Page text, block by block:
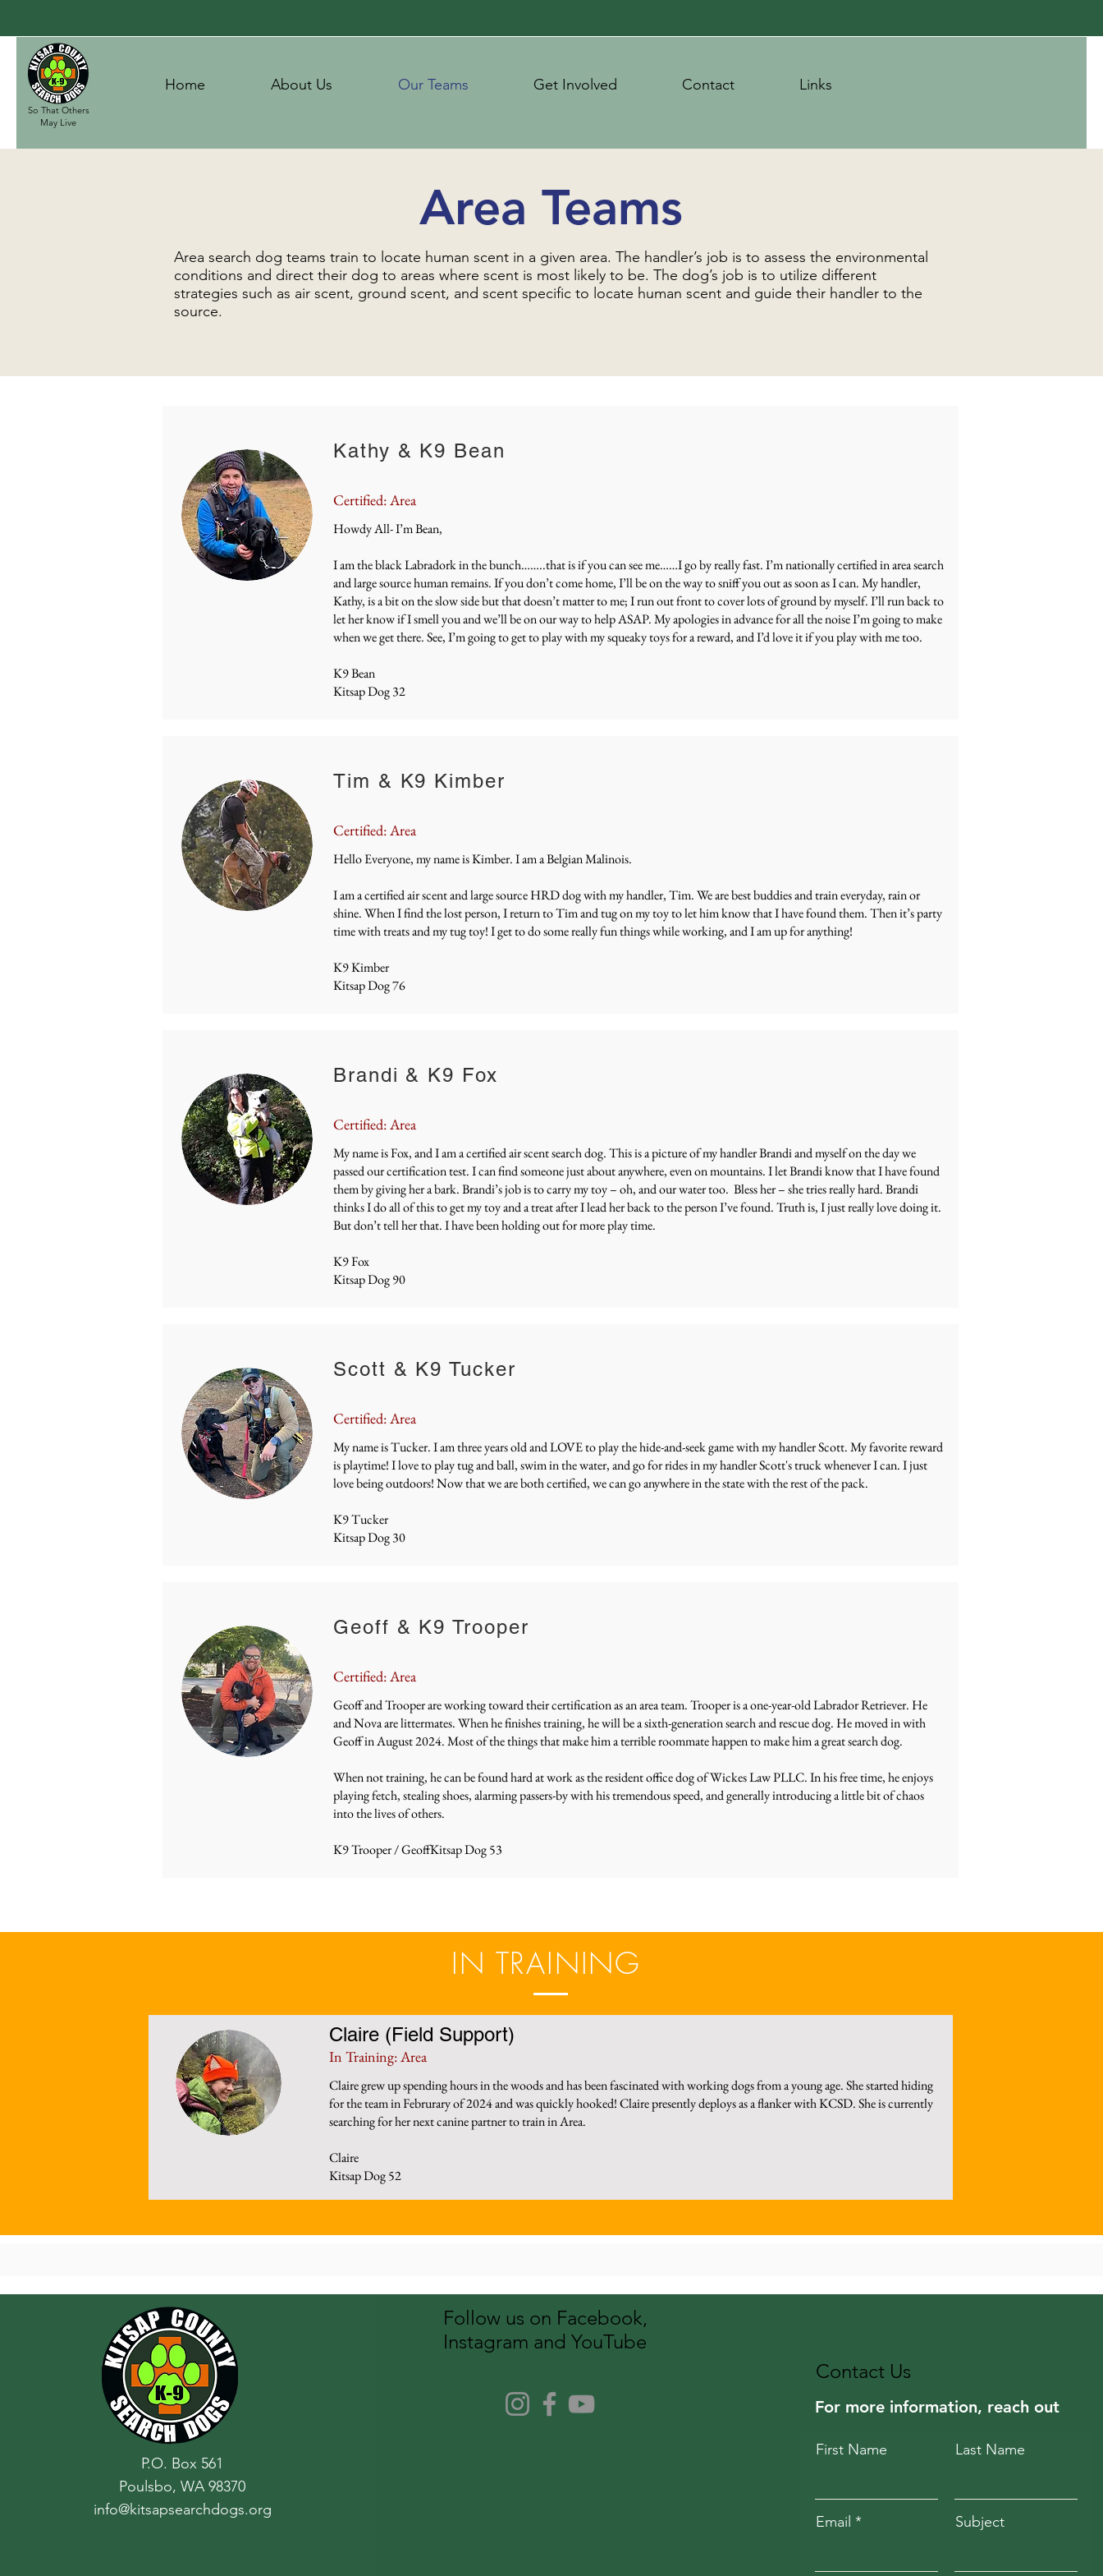
So That Others
May Live
Home About Us Our Teams Get Involved Contact Links
Area Teams
Area search dog teams train to locate human scent in a given area. The handler’s job is to assess the environmental
conditions and direct their dog to areas where scent is most likely to be. The dog’s job is to utilize different
strategies such as air scent, ground scent, and scent specific to locate human scent and guide their handler to the
source.
Kathy & K9 Bean
Certified: Area
Howdy All- I’m Bean,
I am the black Labradork in the bunch……..that is if you can see me……I go by really fast. I’m nationally certified in area search
and large source human remains. If you don’t come home, I’ll be on the way to sniff you out as soon as I can. My handler,
Kathy, is a bit on the slow side but that doesn’t matter to me; I run out front to cover lots of ground by myself. I’ll run back to
let her know if I smell you and we’ll be on our way to help ASAP. My apologies in advance for all the noise I’m going to make
when we get there. See, I’m going to get to play with my squeaky toys for a reward, and I’d love it if you play with me too.
K9 Bean
Kitsap Dog 32
Tim & K9 Kimber
Certified: Area
Hello Everyone, my name is Kimber. I am a Belgian Malinois.
I am a certified air scent and large source HRD dog with my handler, Tim. We are best buddies and train everyday, rain or
shine. When I find the lost person, I return to Tim and tug on my toy to let him know that I have found them. Then it’s party
time with treats and my tug toy! I get to do some really fun things while working, and I am up for anything!
K9 Kimber
Kitsap Dog 76
Brandi & K9 Fox
Certified: Area
My name is Fox, and I am a certified air scent search dog. This is a picture of my handler Brandi and myself on the day we
passed our certification test. I can find someone just about anywhere, even on mountains. I let Brandi know that I have found
them by giving her a bark. Brandi’s job is to carry my toy – oh, and our water too. Bless her – she tries really hard. Brandi
thinks I do all of this to get my toy and a treat after I lead her back to the person I’ve found. Truth is, I just really love doing it.
But don’t tell her that. I have been holding out for more play time.
K9 Fox
Kitsap Dog 90
Scott & K9 Tucker
Certified: Area
My name is Tucker. I am three years old and LOVE to play the hide-and-seek game with my handler Scott. My favorite reward
is playtime! I love to play tug and ball, swim in the water, and go for rides in my handler Scott's truck whenever I can. I just
love being outdoors! Now that we are both certified, we can go anywhere in the state with the rest of the pack.
K9 Tucker
Kitsap Dog 30
Geoff & K9 Trooper
Certified: Area
Geoff and Trooper are working toward their certification as an area team.Trooper is a one-year-old Labrador Retriever. He
and Nova are littermates. When he finishes training, he will be a sixth-generation search and rescue dog. He moved in with
Geoff in August 2024. Most of the things that make him a terrible roommate happen to make him a great search dog.
When not training, he can be found hard at work as the resident office dog of Wickes Law PLLC. In his free time, he enjoys
playing fetch, stealing shoes, alarming passers-by with his tremendous speed, and generally introducing a little bit of chaos
into the lives of others.
K9 Trooper / GeoffKitsap Dog 53
IN TRAINING
Claire (Field Support)
In Training: Area
Claire grew up spending hours in the woods and has been fascinated with working dogs from a young age. She started hiding
for the team in Februrary of 2024 and was quickly hooked! Claire presently deploys as a flanker with KCSD. She is currently
searching for her next canine partner to train in Area.
Claire
Kitsap Dog 52
P.O. Box 561
Poulsbo, WA 98370
info@kitsapsearchdogs.org
Follow us on Facebook,
Instagram and YouTube
Contact Us
For more information, reach out
First Name Last Name
Email Subject